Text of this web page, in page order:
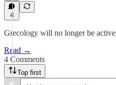
4
Grecology will no longer be active
Read →
4 Comments
Top first